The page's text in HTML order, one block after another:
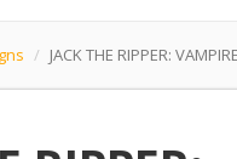
JACK THE RIPPER: